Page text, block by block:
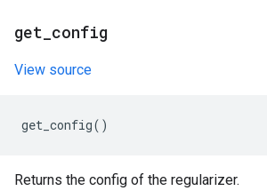
get config
View source
get_config()
Returns the config of the regularizer.